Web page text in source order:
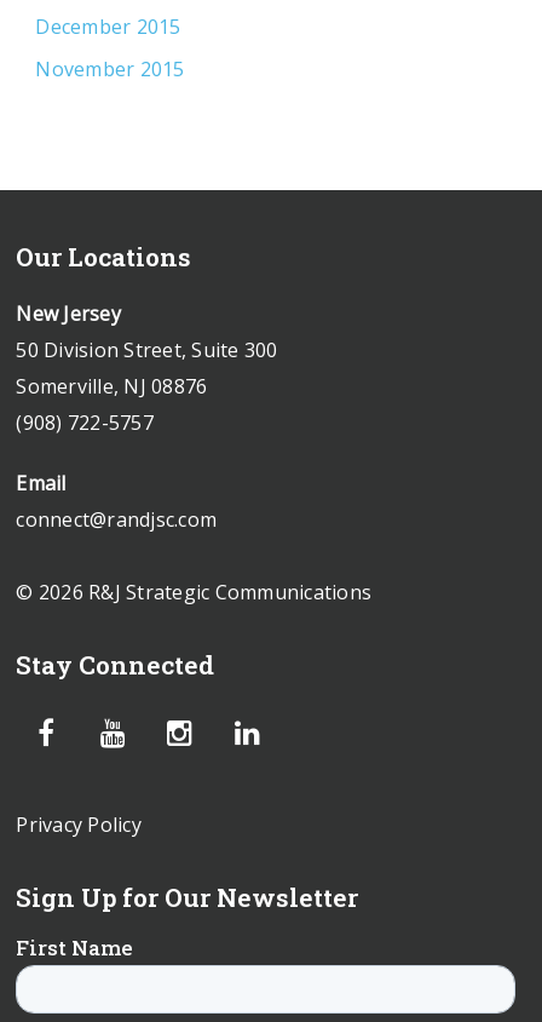
December 2015
November 2015
Our Locations
New Jersey
50 Division Street, Suite 300
Somerville, NJ 08876
(908) 722-5757
Email
connect@randjsc.com
© 2026 R&J Strategic Communications
Stay Connected
Privacy Policy
Sign Up for Our Newsletter